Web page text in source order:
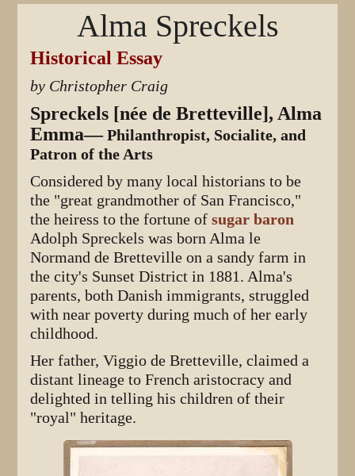
Alma Spreckels
Historical Essay
by Christopher Craig
Spreckels [née de Bretteville], Alma
Emma— Philanthropist, Socialite, and
Patron of the Arts
Considered by many local historians to be
the "great grandmother of San Francisco,"
the heiress to the fortune ofsugar baron
Adolph Spreckels was born Alma le
Normand de Bretteville on a sandy farm in
the city's Sunset District in 1881. Alma's
parents, both Danish immigrants, struggled
with near poverty during much of her early
childhood.
Her father, Viggio de Bretteville, claimed a
distant lineage to French aristocracy and
delighted in telling his children of their
"royal" heritage.